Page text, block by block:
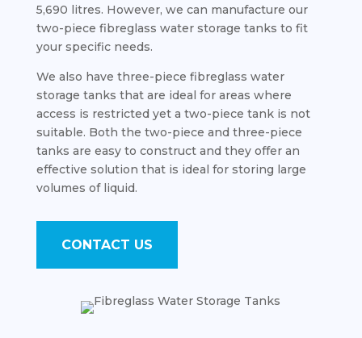
5,690 litres. However, we can manufacture our
two-piece fibreglass water storage tanks to fit
your specific needs.
We also have three-piece fibreglass water
storage tanks that are ideal for areas where
access is restricted yet a two-piece tank is not
suitable. Both the two-piece and three-piece
tanks are easy to construct and they offer an
effective solution that is ideal for storing large
volumes of liquid.
CONTACT US